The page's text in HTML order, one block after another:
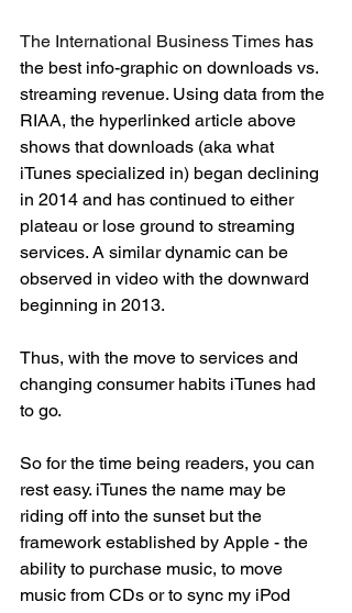
The International Business Times has
the best info-graphic on downloads vs.
streaming revenue. Using data from the
RIAA, the hyperlinked article above
shows that downloads (aka what
iTunes specialized in) began declining
in 2014 and has continued to either
plateau or lose ground to streaming
services. A similar dynamic can be
observed in video with the downward
beginning in 2013.
Thus, with the move to services and
changing consumer habits iTunes had
to go.
So for the time being readers, you can
rest easy. iTunes the name may be
riding off into the sunset but the
framework established by Apple - the
ability to purchase music, to move
music from CDs or to sync my iPod